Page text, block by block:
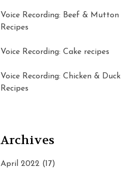
Voice Recording: Beef & Mutton
Recipes
Voice Recording: Cake recipes
Voice Recording: Chicken & Duck
Recipes
Archives
April 2022 (17)